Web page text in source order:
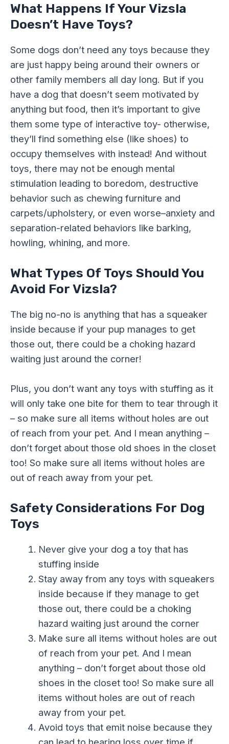
What Happens If Your Vizsla
Doesn’t Have Toys?
Some dogs don’t need any toys because they
are just happy being around their owners or
other family members all day long. But if you
have a dog that doesn’t seem motivated by
anything but food, then it’s important to give
them some type of interactive toy- otherwise,
they’ll find something else (like shoes) to
occupy themselves with instead! And without
toys, there may not be enough mental
stimulation leading to boredom, destructive
behavior such as chewing furniture and
carpets/upholstery, or even worse–anxiety and
separation-related behaviors like barking,
howling, whining, and more.
What Types Of Toys Should You
Avoid For Vizsla?
The big no-no is anything that has a squeaker
inside because if your pup manages to get
those out, there could be a choking hazard
waiting just around the corner!
Plus, you don’t want any toys with stuffing as it
will only take one bite for them to tear through it
– so make sure all items without holes are out
of reach from your pet. And I mean anything –
don’t forget about those old shoes in the closet
too! So make sure all items without holes are
out of reach away from your pet.
Safety Considerations For Dog
Toys
Never give your dog a toy that has
stuffing inside
Stay away from any toys with squeakers
inside because if they manage to get
those out, there could be a choking
hazard waiting just around the corner
Make sure all items without holes are out
of reach from your pet. And I mean
anything – don’t forget about those old
shoes in the closet too! So make sure all
items without holes are out of reach
away from your pet.
Avoid toys that emit noise because they